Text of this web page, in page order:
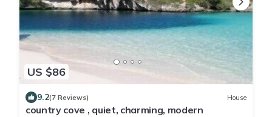
US $86
9.2(7 Reviews) House
country cove , quiet, charming, modern